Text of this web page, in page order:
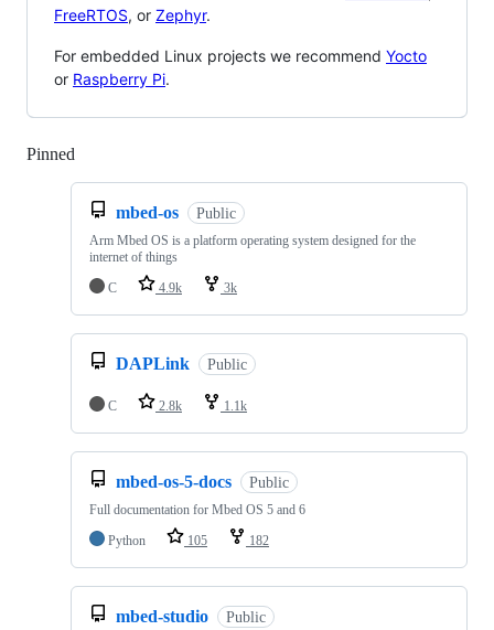
FreeRTOS, or Zephyr.
For embedded Linux projects we recommend Yocto
or Raspberry Pi.
Pinned
mbed-os Public
Arm Mbed OS is a platform operating system designed for the
internet of things
C
4.9k 3k
DAPLink Public
C 2.8k 1.1k
mbed-os-5-docs Public
Full documentation for Mbed OS 5 and 6
Python
105 182
mbed-studio Public